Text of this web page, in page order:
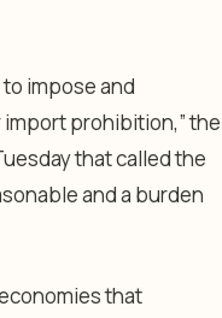
impose and
prohibition,” the
that called the
and a burden
that